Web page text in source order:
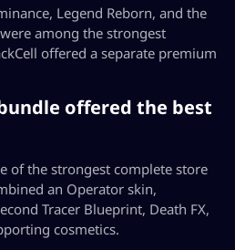
Legend Reborn, and the
among the strongest
offered a separate premium
offered the best
of the strongest complete store
an Operator skin,
Tracer Blueprint, Death FX,
cosmetics.